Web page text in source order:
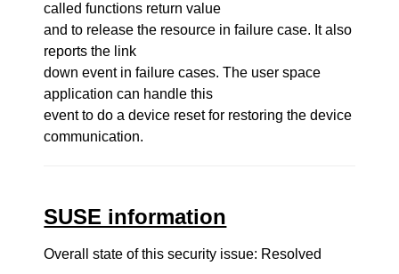
called functions return value
and to release the resource in failure case. It also
reports the link
down event in failure cases. The user space
application can handle this
event to do a device reset for restoring the device
communication.
SUSE information
Overall state of this security issue: Resolved